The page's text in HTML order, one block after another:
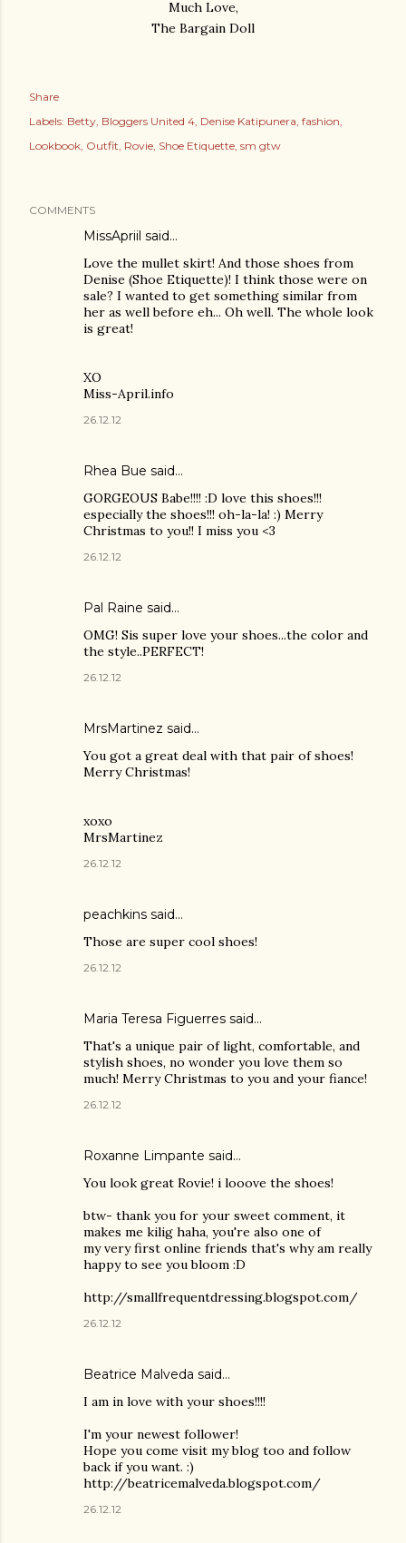
Much Love,
The Bargain Doll
Share
Labels: Betty Bloggers United 4 Denise Katipunera fashion
Lookbook Outfit Rovie Shoe Etiquette sm gtw
COMMENTS
MissApriil said…
Love the mullet skirt! And those shoes from
Denise (Shoe Etiquette)! I think those were on
sale? I wanted to get something similar from
her as well before eh... Oh well. The whole look
is great!
XO
Miss-April.info
26.12.12
Rhea Bue said…
GORGEOUS Babe!!!! :D love this shoes!!!
especially the shoes!!! oh-la-la! :) Merry
Christmas to you!! I miss you <3
26.12.12
Pal Raine said…
OMG! Sis super love your shoes...the color and
the style..PERFECT!
26.12.12
MrsMartinez said…
You got a great deal with that pair of shoes!
Merry Christmas!
xoxo
MrsMartinez
26.12.12
peachkins said…
Those are super cool shoes!
26.12.12
Maria Teresa Figuerres said…
That's a unique pair of light, comfortable, and
stylish shoes, no wonder you love them so
much! Merry Christmas to you and your fiance!
26.12.12
Roxanne Limpante said…
You look great Rovie! i looove the shoes!
btw- thank you for your sweet comment, it
makes me kilig haha, you're also one of
my very first online friends that's why am really
happy to see you bloom :D
http://smallfrequentdressing.blogspot.com/
26.12.12
Beatrice Malveda said…
I am in love with your shoes!!!!
I'm your newest follower!
Hope you come visit my blog too and follow
back if you want. :)
http://beatricemalveda.blogspot.com/
26.12.12